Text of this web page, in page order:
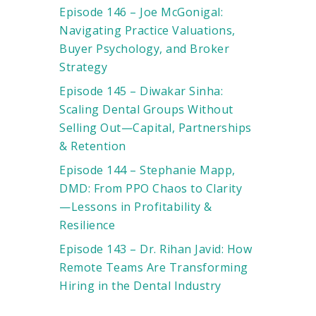
Episode 146 – Joe McGonigal:
Navigating Practice Valuations,
Buyer Psychology, and Broker
Strategy
Episode 145 – Diwakar Sinha:
Scaling Dental Groups Without
Selling Out—Capital, Partnerships
& Retention
Episode 144 – Stephanie Mapp,
DMD: From PPO Chaos to Clarity
—Lessons in Profitability &
Resilience
Episode 143 – Dr. Rihan Javid: How
Remote Teams Are Transforming
Hiring in the Dental Industry